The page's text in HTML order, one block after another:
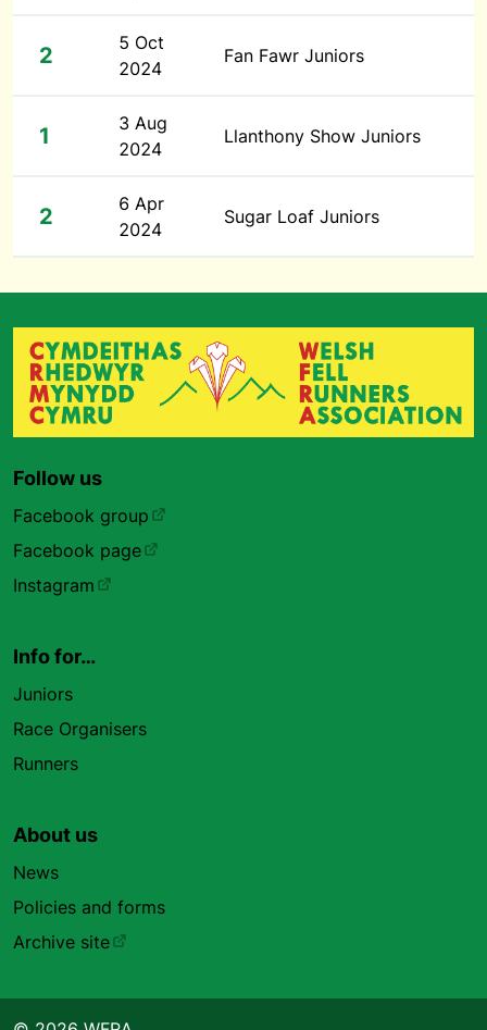
2
5 Oct
2024
Fan Fawr Juniors
1
3 Aug
2024
Llanthony Show Juniors
2
6 Apr
2024
Sugar Loaf Juniors
Follow us
Facebook group
Facebook page
Instagram
Info for…
Juniors
Race Organisers
Runners
About us
News
Policies and forms
Archive site